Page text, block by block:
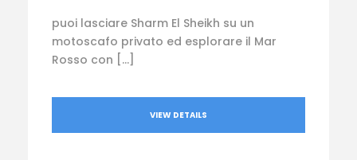
puoi lasciare Sharm El Sheikh su un
motoscafo privato ed esplorare il Mar
Rosso con […]
VIEW DETAILS